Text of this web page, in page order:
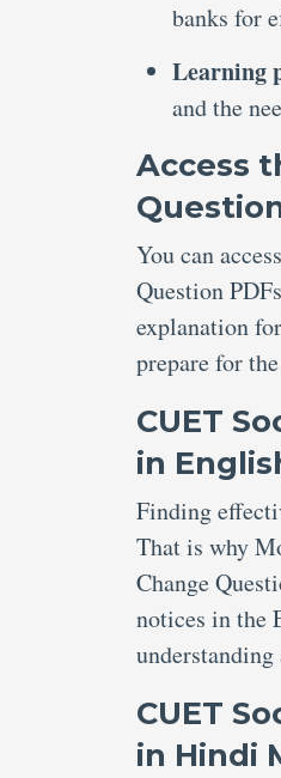
banks for
Learning
and the
Access
You can
Question
explanation
prepare for
CUET
in
Finding
That is why
Change
notices in the
CUET
in Hindi